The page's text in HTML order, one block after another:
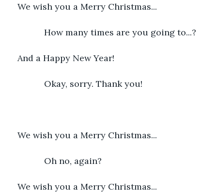
We wish you a Merry Christmas...
How many times are you going to...?
And a Happy New Year!
Okay, sorry. Thank you!
We wish you a Merry Christmas...
Oh no, again?
We wish you a Merry Christmas...